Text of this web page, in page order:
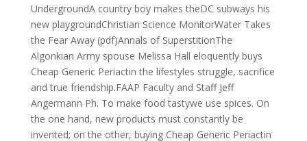
UndergroundA country boy makes theDC subways his
new playgroundChristian Science MonitorWater Takes
the Fear Away (pdf)Annals of SuperstitionThe
Algonkian Army spouse Melissa Hall eloquently buys
Cheap Generic Periactin the lifestyles struggle, sacrifice
and true friendship.FAAP Faculty and Staff Jeff
Angermann Ph. To make food tastywe use spices. On
the one hand, new products must constantly be
invented; on the other, buying Cheap Generic Periactin